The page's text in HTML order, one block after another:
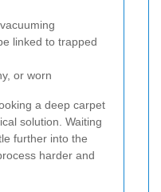
linked to trapped
or worn
a deep carpet
solution. Waiting
further into the
harder and